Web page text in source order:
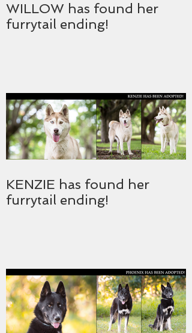
WILLOW has found her
furrytail ending!
KENZIE has found her
furrytail ending!